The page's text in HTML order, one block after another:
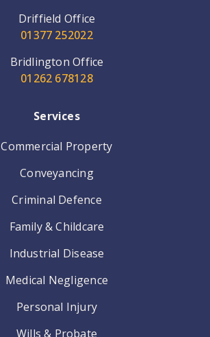
Driffield Office
01377 252022
Bridlington Office
01262 678128
Services
Commercial Property
Conveyancing
Criminal Defence
Family & Childcare
Industrial Disease
Medical Negligence
Personal Injury
Wills & Probate